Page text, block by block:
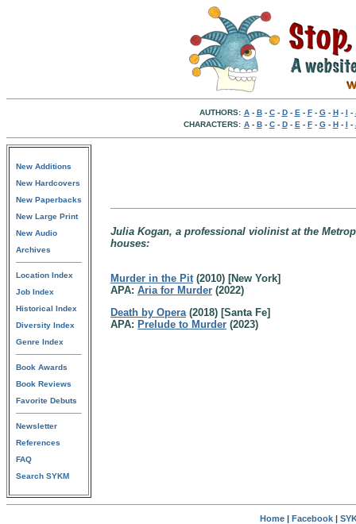
AUTHORS: A- B- C- D- E - F- G- H- I -
CHARACTERS: A- B- C- D- E - F- G- H- I -
New Additions
New Hardcovers
New Paperbacks
New Large Print
New Audio
Archives
Location Index
Job Index
Historical Index
Diversity Index
Genre Index
Book Awards
Book Reviews
Favorite Debuts
Newsletter
References
FAQ
Search SYKM
Julia Kogan, a professional violinist at the
houses:
Murder in the Pit(2010) [New York]
APA: Aria for Murder (2022)
Death by Opera(2018) [Santa Fe]
APA: Prelude to Murder (2023)
Home| Facebook|